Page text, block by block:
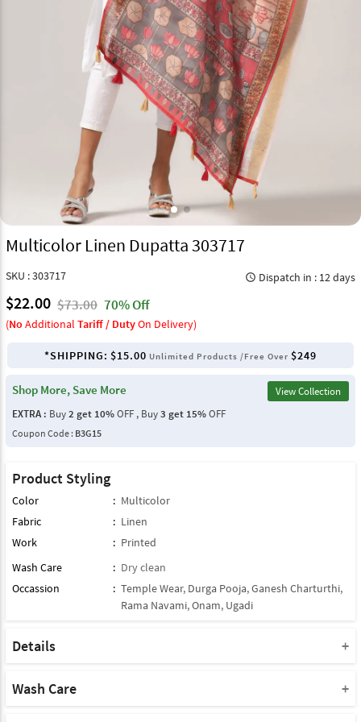
Multicolor Linen Dupatta 303717
SKU : 303717 query_builder Dispatch in : 12 days
$22.00 $73.00 70% Off
(No Additional Tariff / DutyOn Delivery)
*SHIPPING: $15.00 Unlimited Products /Free Over $249
Shop More, Save More
View Collection
EXTRA : Buy2 get 10%OFF , Buy3 get 15%OFF
Coupon Code : B3G15
Product Styling
Color : Multicolor
Fabric
: Linen
Work
: Printed
Wash Care
: Dry clean
Occassion
: Temple Wear, Durga Pooja,Ganesh Charturthi,
Rama Navami,Onam, Ugadi
Details
Product Note :
Wash Care